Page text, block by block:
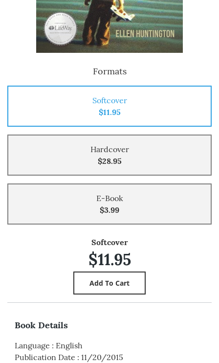
Formats
Softcover
$11.95
Hardcover
$28.95
E-Book
$3.99
Softcover
$11.95
Book Details
Language : English
Publication Date : 11/20/2015